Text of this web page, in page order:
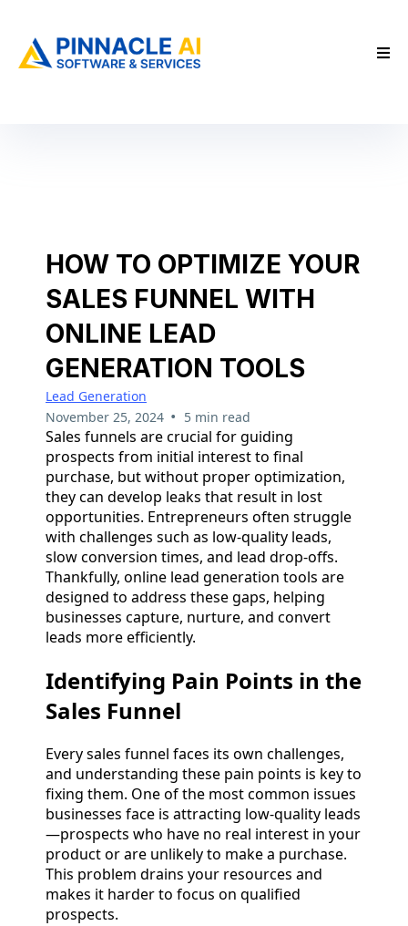
HOW TO OPTIMIZE YOUR
SALES FUNNEL WITH
ONLINE LEAD
GENERATION TOOLS
Lead Generation
November 25, 2024 • 5 min read
Sales funnels are crucial for guiding
prospects from initial interest to final
purchase, but without proper optimization,
they can develop leaks that result in lost
opportunities. Entrepreneurs often struggle
with challenges such as low-quality leads,
slow conversion times, and lead drop-offs.
Thankfully, online lead generation tools are
designed to address these gaps, helping
businesses capture, nurture, and convert
leads more efficiently.
Identifying Pain Points in the
Sales Funnel
Every sales funnel faces its own challenges,
and understanding these pain points is key to
fixing them. One of the most common issues
businesses face is attracting low-quality leads
—prospects who have no real interest in your
product or are unlikely to make a purchase.
This problem drains your resources and
makes it harder to focus on qualified
prospects.